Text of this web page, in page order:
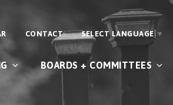
CONTACT SELECT LANGUAGE ▼
BOARDS + COMMITTEES